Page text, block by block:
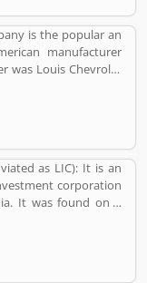
is the popular an
manufacturer
manufacturer
Motor Car
range of vehicles in
product availability.
customers feedback.
the customers, they
the vehicles.
as LIC): It is an
corporation
It was found on 1
Life insurance,
Banking, and Mutual